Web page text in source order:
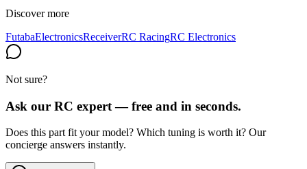
Discover more
FutabaElectronicsReceiverRC RacingRC Electronics
Not sure?
Ask our RC expert — free and in seconds.
Does this part fit your model? Which tuning is worth it? Our
concierge answers instantly.